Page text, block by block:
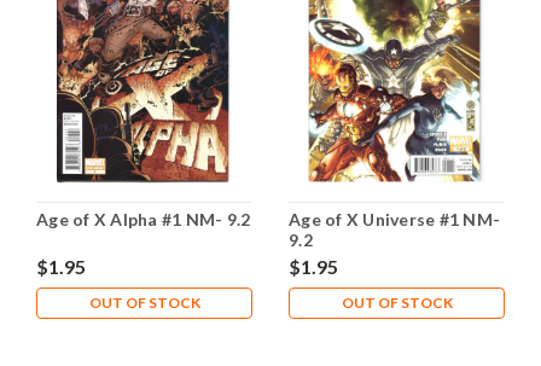
Age of X Alpha #1 NM- 9.2
$1.95
OUT OF STOCK
Age of X Universe #1 NM-
9.2
$1.95
OUT OF STOCK